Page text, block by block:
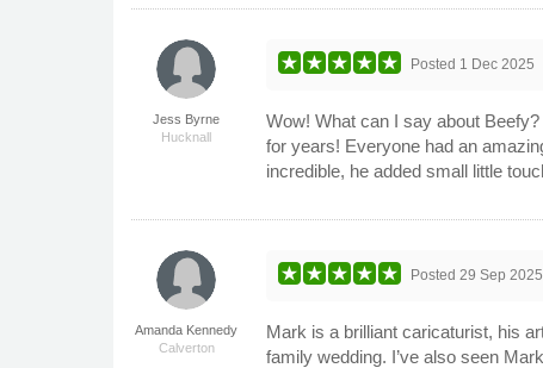
Jess Byrne
Hucknall
Posted 1 Dec 2025
Wow! What can I say about
for years! Everyone had an
incredible, he added small little
Amanda Kennedy
Calverton
Posted 29 Sep 2025
Mark is a brilliant caricaturist, his
family wedding. I’ve also seen